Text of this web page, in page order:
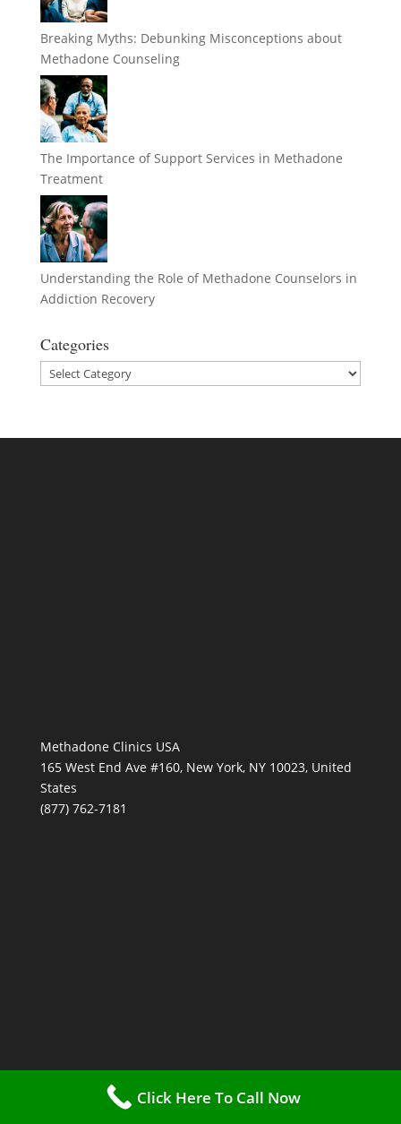
Breaking Myths: Debunking Misconceptions about
Methadone Counseling
The Importance of Support Services in Methadone
Treatment
Understanding the Role of Methadone Counselors in
Addiction Recovery
Categories
Categories
Methadone Clinics USA
165 West End Ave #160, New York, NY 10023, United
States
(877) 762-7181
Click Here To Call Now